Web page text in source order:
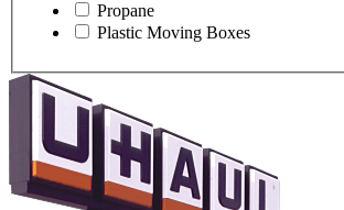
Propane
Plastic Moving Boxes